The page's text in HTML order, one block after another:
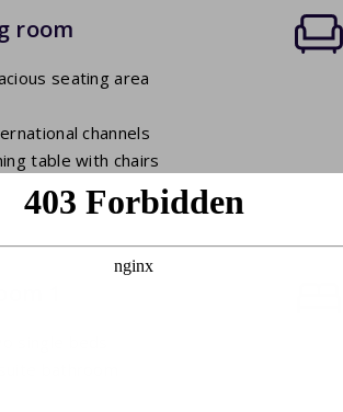
room
seating area
channels
table with chairs